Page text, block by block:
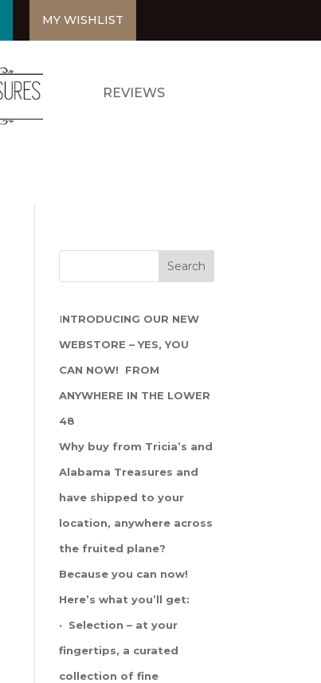
MY WISHLIST
REVIEWS
INTRODUCING OUR NEW
WEBSTORE – YES, YOU
CAN NOW! FROM
ANYWHERE IN THE LOWER
48
Why buy from Tricia’s and
Alabama Treasures and
have shipped to your
location, anywhere across
the fruited plane?
Because you can now!
Here’s what you’ll get:
· Selection – at your
fingertips, a curated
collection of fine